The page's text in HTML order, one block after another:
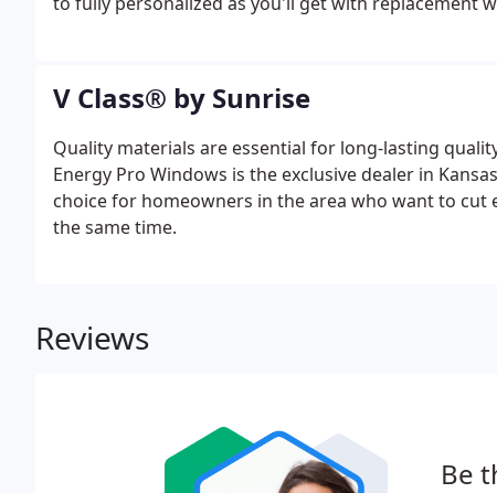
V Class® by Sunrise
Quality materials are essential for long-lasting
Energy Pro Windows is the exclusive dealer in
choice for homeowners in the area who want to
the same time.
Reviews
Be